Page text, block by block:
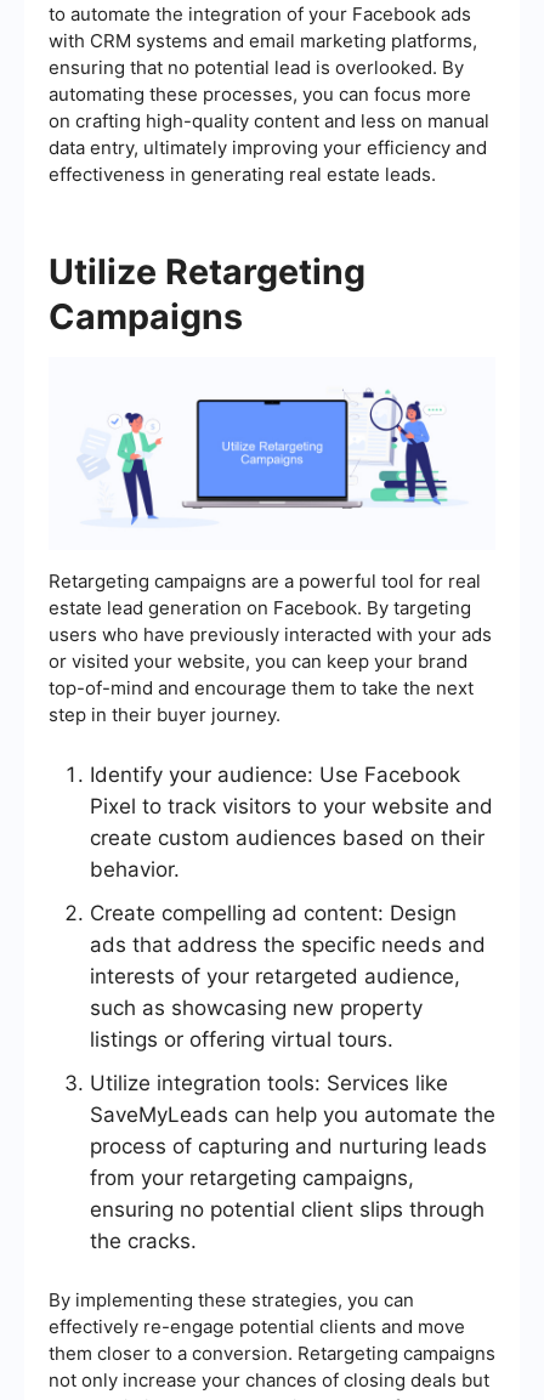
to automate the integration of your Facebook ads
with CRM systems and email marketing platforms,
ensuring that no potential lead is overlooked. By
automating these processes, you can focus more
on crafting high-quality content and less on manual
data entry, ultimately improving your efficiency and
effectiveness in generating real estate leads.
Utilize Retargeting
Campaigns
Retargeting campaigns are a powerful tool for real
estate lead generation on Facebook. By targeting
users who have previously interacted with your ads
or visited your website, you can keep your brand
top-of-mind and encourage them to take the next
step in their buyer journey.
Identify your audience: Use Facebook
Pixel to track visitors to your website and
create custom audiences based on their
behavior.
Create compelling ad content: Design
ads that address the specific needs and
interests of your retargeted audience,
such as showcasing new property
listings or offering virtual tours.
Utilize integration tools: Services like
SaveMyLeads can help you automate the
process of capturing and nurturing leads
from your retargeting campaigns,
ensuring no potential client slips through
the cracks.
By implementing these strategies, you can
effectively re-engage potential clients and move
them closer to a conversion. Retargeting campaigns
not only increase your chances of closing deals but